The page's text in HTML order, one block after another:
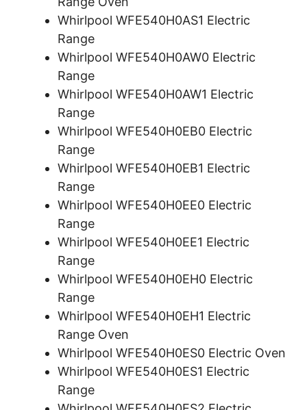
Whirlpool WFE540H0AS1 Electric
Range
Whirlpool WFE540H0AW0 Electric
Range
Whirlpool WFE540H0AW1 Electric
Range
Whirlpool WFE540H0EB0 Electric
Range
Whirlpool WFE540H0EB1 Electric
Range
Whirlpool WFE540H0EE0 Electric
Range
Whirlpool WFE540H0EE1 Electric
Range
Whirlpool WFE540H0EH0 Electric
Range
Whirlpool WFE540H0EH1 Electric
Range Oven
Whirlpool WFE540H0ES0 Electric Oven
Whirlpool WFE540H0ES1 Electric
Range